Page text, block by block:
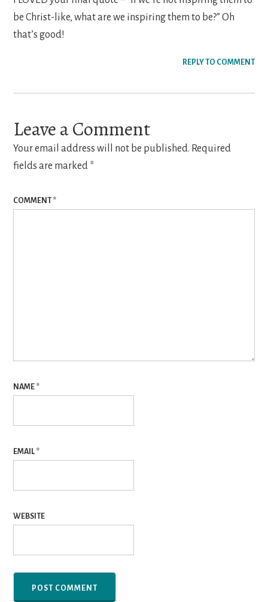
be Christ-like, what are we inspiring them to be?” Oh
that’s good!
REPLY TO COMMENT
Leave a Comment
Your email address will not be published. Required
fields are marked *
COMMENT *
NAME *
EMAIL *
WEBSITE